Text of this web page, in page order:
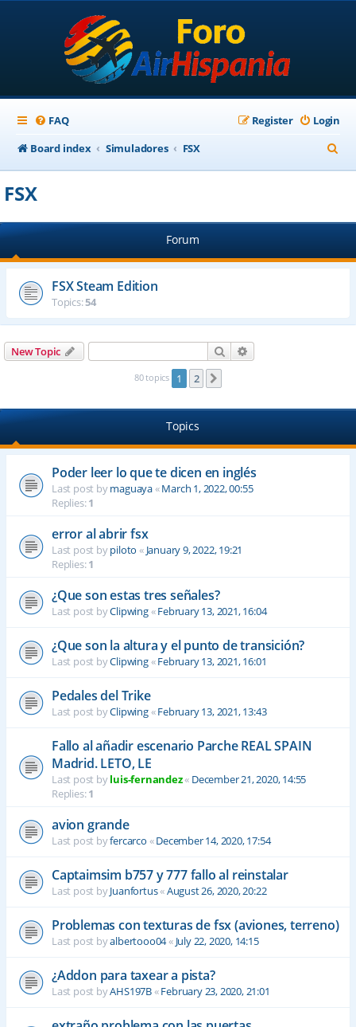
FAQ Login
Register
Board index
Simuladores FSX
e
h
FSX
Forum
FSX Steam Edition
Topics:54
New Topic Search
80 topics 1 2
Topics
Poder leer lo que te dicen en inglés
Last post bymaguaya«March 1, 2022, 00:55
Replies:1
error al abrir fsx
Last post bypiloto « January 9, 2022, 19:21
Replies:1
¿Que son estas tres señales?
Last post byClipwing«February 13, 2021, 16:04
¿Que son la altura y el punto de transición?
Last post byClipwing«February 13, 2021, 16:01
Pedales del Trike
Last post byClipwing«February 13, 2021, 13:43
Fallo al añadir escenario Parche REAL SPAIN
Madrid. LETO, LE
Last post byluis-fernandez« December 21, 2020, 14:55
Replies:1
avion grande
Last post byfercarco «December 14, 2020, 17:54
Captaimsim b757 y 777 fallo al reinstalar
Last post byJuanfortus«August 26, 2020, 20:22
Problemas con texturas de fsx (aviones, terreno)
Last post byalbertooo04« July 22, 2020, 14:15
¿Addon para taxear a pista?
Last post byAHS197B«February 23, 2020, 21:01